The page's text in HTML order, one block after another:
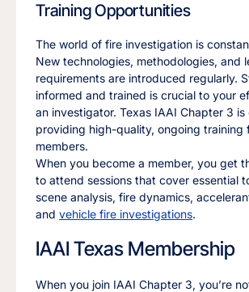
Training Opportunities
The world of fire investigation is
New technologies, methodologies, and
requirements are introduced regularly.
informed and trained is crucial to your
an investigator. Texas IAAI Chapter 3
providing high-quality, ongoing training
members.
When you become a member, you get
to attend sessions that cover essential
scene analysis, fire dynamics,
and vehicle fire investigations.
IAAI Texas Membership
When you join IAAI Chapter 3, you’re